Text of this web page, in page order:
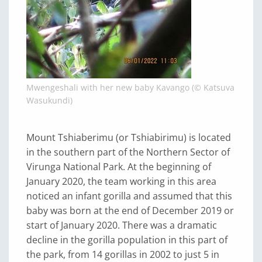
Mwengeshali with her new baby Kavango (© Katsuva
Wasukundi)
Mount Tshiaberimu (or Tshiabirimu) is located
in the southern part of the Northern Sector of
Virunga National Park. At the beginning of
January 2020, the team working in this area
noticed an infant gorilla and assumed that this
baby was born at the end of December 2019 or
start of January 2020. There was a dramatic
decline in the gorilla population in this part of
the park, from 14 gorillas in 2002 to just 5 in